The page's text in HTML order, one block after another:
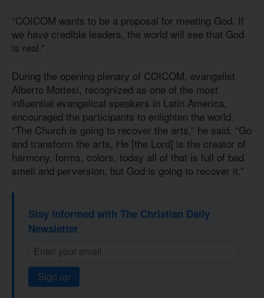
“COICOM wants to be a proposal for meeting God. If
we have credible leaders, the world will see that God
is real.”
During the opening plenary of COICOM, evangelist
Alberto Mottesi, recognized as one of the most
influential evangelical speakers in Latin America,
encouraged the participants to enlighten the world.
“The Church is going to recover the arts,” he said. “Go
and transform the arts, He [the Lord] is the creator of
harmony, forms, colors, today all of that is full of bad
smell and perversion, but God is going to recover it.”
Stay informed with The Christian Daily
Newsletter
Sign up